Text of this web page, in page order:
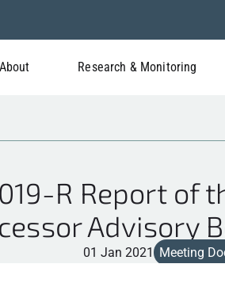
About Research & Monitoring
R Report of
Advisory
01 Jan 2021 Meeting